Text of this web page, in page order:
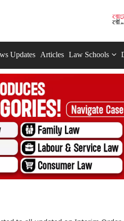
Updates Articles Law Schools